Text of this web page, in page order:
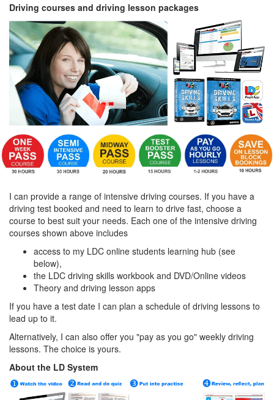
Driving courses and driving lesson packages
I can provide a range of intensive driving courses. If you have a
driving test booked and need to learn to drive fast, choose a
course to best suit your needs. Each one of the intensive driving
courses shown above includes
access to my LDC online students learning hub (see
below),
the LDC driving skills workbook and DVD/Online videos
Theory and driving lesson apps
If you have a test date I can plan a schedule of driving lessons to
lead up to it.
Alternatively, I can also offer you "pay as you go" weekly driving
lessons. The choice is yours.
About the LD System